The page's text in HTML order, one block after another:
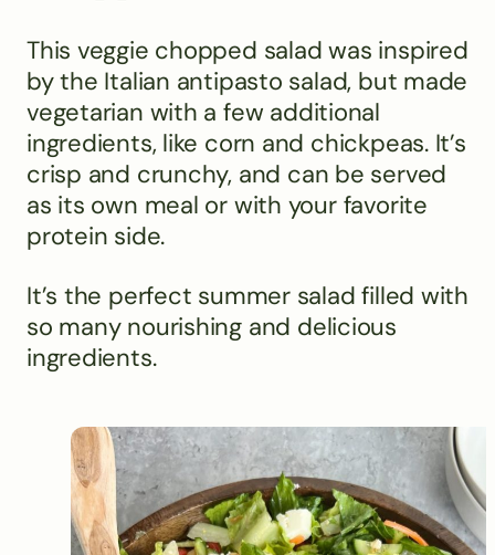
This veggie chopped salad was inspired
by the Italian antipasto salad, but made
vegetarian with a few additional
ingredients, like corn and chickpeas. It’s
crisp and crunchy, and can be served
as its own meal or with your favorite
protein side.
It’s the perfect summer salad filled with
so many nourishing and delicious
ingredients.